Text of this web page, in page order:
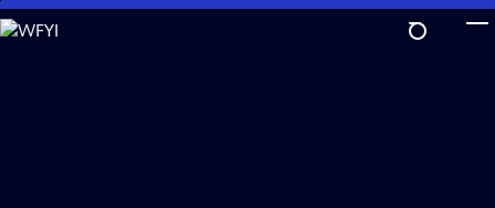
Skip
to